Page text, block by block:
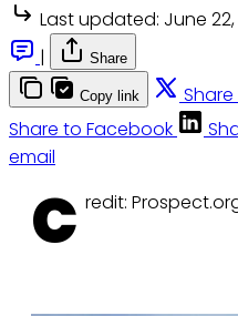
Last updated: June
|
Share
Copy link
Share to Facebook
email
C redit: